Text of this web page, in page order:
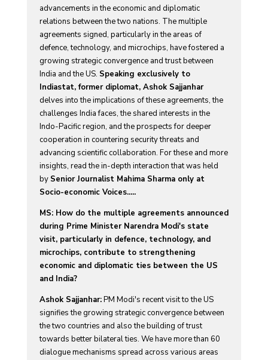
advancements in the economic and diplomatic
relations between the two nations. The multiple
agreements signed, particularly in the areas of
defence, technology, and microchips, have fostered a
growing strategic convergence and trust between
India and the US. Speaking exclusively to
Indiastat, former diplomat, Ashok Sajjanhar
delves into the implications of these agreements, the
challenges India faces, the shared interests in the
Indo-Pacific region, and the prospects for deeper
cooperation in countering security threats and
advancing scientific collaboration. For these and more
insights, read the in-depth interaction that was held
by Senior Journalist Mahima Sharma only at
Socio-economic Voices.....
MS: How do the multiple agreements announced
during Prime Minister Narendra Modi's state
visit, particularly in defence, technology, and
microchips, contribute to strengthening
economic and diplomatic ties between the US
and India?
Ashok Sajjanhar:PM Modi's recent visit to the US
signifies the growing strategic convergence between
the two countries and also the building of trust
towards better bilateral ties. We have more than 60
dialogue mechanisms spread across various areas